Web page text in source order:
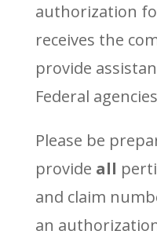
authorization
receives the
provide
Federal
Please be
provide all
and claim
an